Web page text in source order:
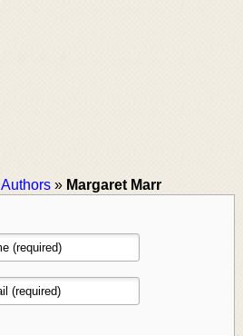
Authors » Margaret Marr